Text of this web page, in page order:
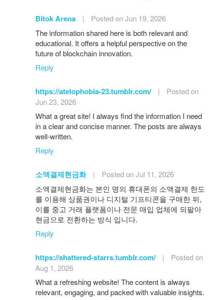
Bitok Arena |
Posted on Jun 19, 2026
The information shared here is both relevant and
educational. It offers a helpful perspective on the
future of blockchain innovation.
Reply
https://atelophobia-23.tumblr.com/ |
Posted on
Jun 23, 2026
What a great site! I always find the information I need
in a clear and concise manner. The posts are always
well-written.
Reply
소액결제현금화 |
Posted on Jul 11, 2026
소액결제현금화는 본인 명의 휴대폰의 소액결제 한도
를 이용해 상품권이나 디지털 기프티콘을 구매한 뒤,
이를 중고 거래 플랫폼이나 전문 매입 업체에 되팔아
현금으로 전환하는 방식 입니다.
Reply
https://shattered-starrs.tumblr.com/ |
Posted on
Aug 1, 2026
What a refreshing website! The content is always
relevant, engaging, and packed with valuable insights.